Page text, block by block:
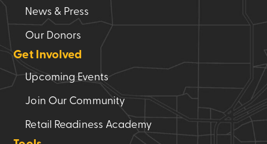
News & Press
Our Donors
Get Involved
Upcoming Events
Join Our Community
Retail Readiness Academy